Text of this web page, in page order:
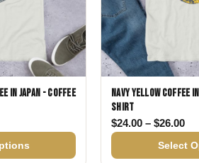
in Japan - Coffee
range: $24.00 through $26.00
Navy Yellow Coffee
shirt
$24.00 – $26.00
Select